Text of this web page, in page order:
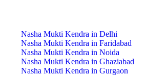
Nasha Mukti Kendra in Delhi
Nasha Mukti Kendra in Faridabad
Nasha Mukti Kendra in Noida
Nasha Mukti Kendra in Ghaziabad
Nasha Mukti Kendra in Gurgaon